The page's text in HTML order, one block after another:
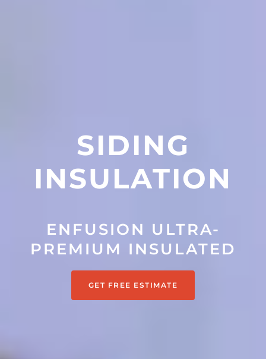
SIDING
INSULATION
ENFUSION ULTRA-
PREMIUM INSULATED
GET FREE ESTIMATE